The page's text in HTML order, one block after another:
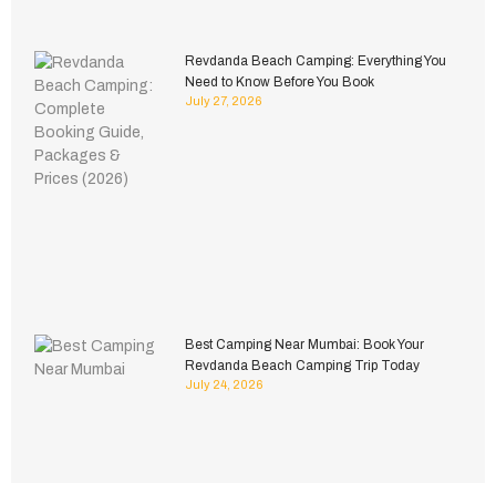
Revdanda Beach Camping: Everything You
Need to Know Before You Book
July 27, 2026
Best Camping Near Mumbai: Book Your
Revdanda Beach Camping Trip Today
July 24, 2026